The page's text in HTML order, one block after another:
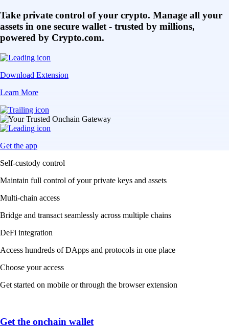
Take private control of your crypto. Manage all your
assets in one secure wallet - trusted by millions,
powered by Crypto.com.
Download Extension
Learn More
Get the app
Self-custody control
Maintain full control of your private keys and assets
Multi-chain access
Bridge and transact seamlessly across multiple chains
DeFi integration
Access hundreds of DApps and protocols in one place
Choose your access
Get started on mobile or through the browser extension
Get the onchain wallet